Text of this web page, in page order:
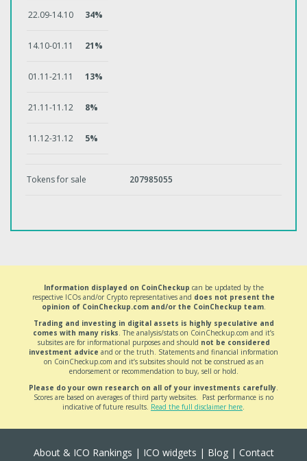
22.09-14.10 34%
14.10-01.11 21%
01.11-21.11 13%
21.11-11.12 8%
11.12-31.12 5%
Tokens for sale 207985055
Information displayed on CoinCheckup can be updated by the
respective ICOs and/or Crypto representatives and does not present the
opinion of CoinCheckup.com and/or the CoinCheckup team.
Trading and investing in digital assets is highly speculative and
comes with many risks. The analysis/stats on CoinCheckup.com and it’s
subsites are for informational purposes and should not be considered
investment advice and or the truth. Statements and financial information
on CoinCheckup.com and it’s subsites should not be construed as an
endorsement or recommendation to buy, sell or hold.
Please do your own research on all of your investments carefully.
Scores are based on averages of third party websites. Past performance is no
indicative of future results. Read the full disclaimer here.
About & ICO Rankings | ICO widgets | Blog| Contact